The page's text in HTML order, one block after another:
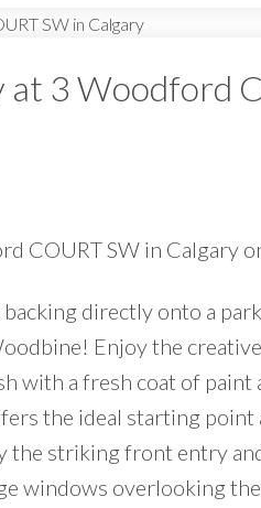
3 Woodford
COURT SW in Calgary
directly onto a
Enjoy the
with a fresh coat of paint
the ideal starting
the striking front entry
windows overlooking